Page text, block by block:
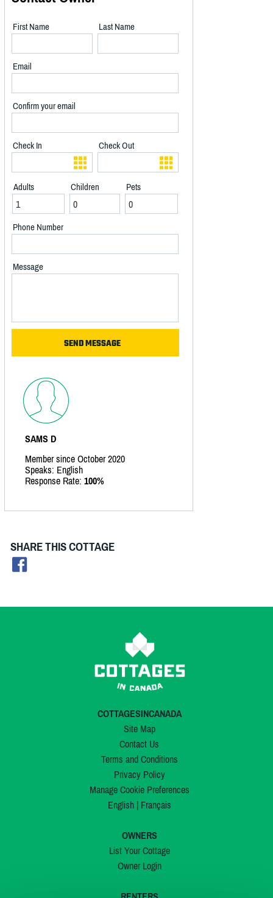
First Name Last Name
Email
Confirm your email
Check In Check Out
Adults Children Pets
Phone Number
Message
SAMS D
Member since October 2020
Speaks: English
Response Rate: 100%
SHARE THIS COTTAGE
COTTAGESINCANADA
Site Map
Contact Us
Terms and Conditions
Privacy Policy
Manage Cookie Preferences
English| Français
OWNERS
List Your Cottage
Owner Login